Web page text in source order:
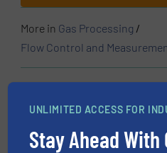
More in Gas Processing /
Flow Control and
UNLIMITED ACCESS FOR
Stay Ahead With